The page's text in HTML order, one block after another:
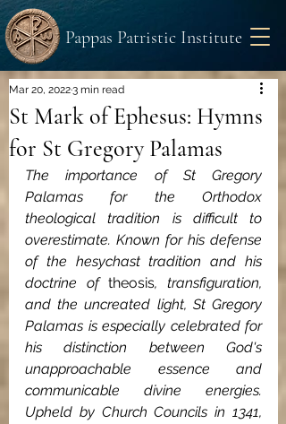
Pappas Patristic Institute
St Mark of Ephesus: Hymns
for St Gregory Palamas
Mar 20, 20223 min read
The importance of St Gregory
Palamas for the Orthodox
theological tradition is difficult to
overestimate. Known for his defense
of the hesychast tradition and his
doctrine of theosis, transfiguration,
and the uncreated light, St Gregory
Palamas is especially celebrated for
his distinction between God's
unapproachable essence and
communicable divine energies.
Upheld by Church Councils in 1341,